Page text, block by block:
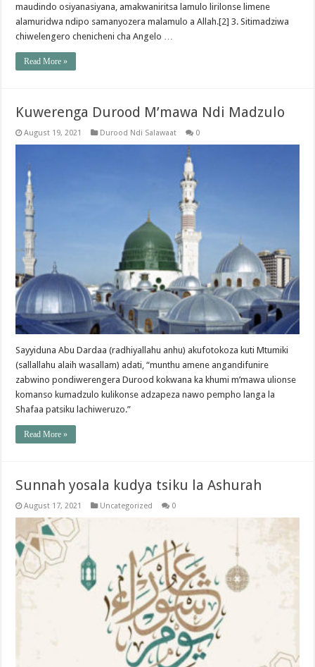
maudindo osiyanasiyana, amakwaniritsa lamulo lirilonse limene
alamuridwa ndipo samanyozera malamulo a Allah.[2] 3. Sitimadziwa
chiwelengero chenicheni cha Angelo …
Read More »
Kuwerenga Durood M’mawa Ndi Madzulo
August 19, 2021 Durood Ndi Salawaat 0
Sayyiduna Abu Dardaa (radhiyallahu anhu) akufotokoza kuti Mtumiki
(sallallahu alaih wasallam) adati, “munthu amene angandifunire
zabwino pondiwerengera Durood kokwana ka khumi m’mawa ulionse
komanso kumadzulo kulikonse adzapeza nawo pempho langa la
Shafaa patsiku lachiweruzo.”
Read More »
Sunnah yosala kudya tsiku la Ashurah
August 17, 2021 Uncategorized 0